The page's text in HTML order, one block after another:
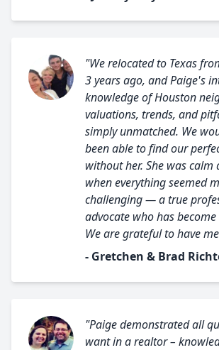
"We relocated to Texas
3 years ago, and Paige's
knowledge of Houston
valuations, trends, and
simply unmatched. We
been able to find our
without her. She was calm
when everything seemed
challenging — a true
advocate who has
We are grateful to have
- Gretchen & Brad
"Paige demonstrated all
want in a realtor –